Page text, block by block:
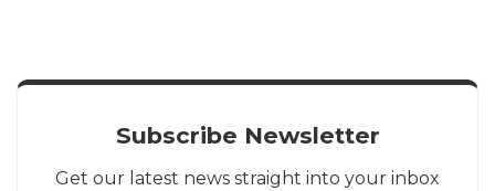
Subscribe Newsletter
Get our latest news straight into your inbox